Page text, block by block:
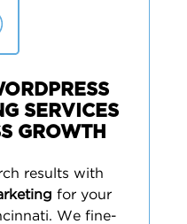
SERVICES
GROWTH
results with
for your
We fine-